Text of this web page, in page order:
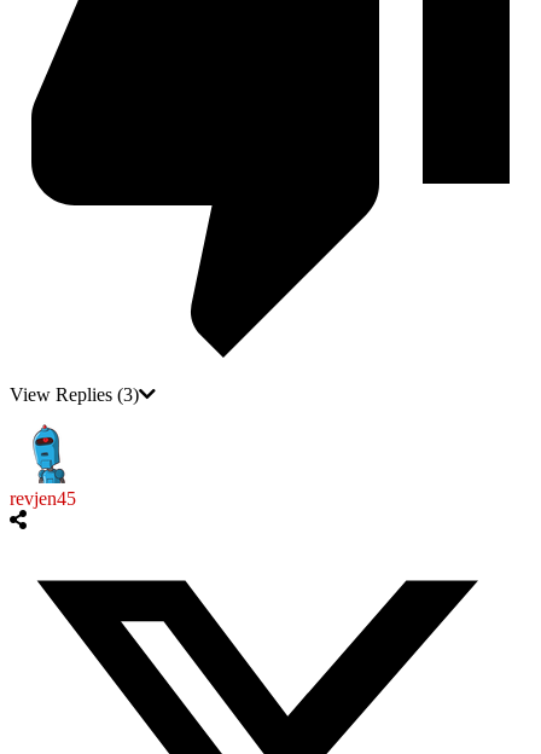
View Replies (3)
revjen45